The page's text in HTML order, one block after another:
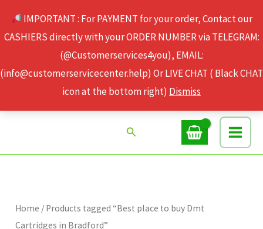
IMPORTANT : For PAYMENT for your order, Contact our
CASHIERS directly with your ORDER NUMBER via TELEGRAM:
(@Customerservices4you), EMAIL:
(info@customerservicecenter.help) Or LIVE CHAT ( Black CHAT
icon at the bottom right) Dismiss
content
Search
Home / Products tagged “Best place to buy Dmt
Cartridges in Bradford”